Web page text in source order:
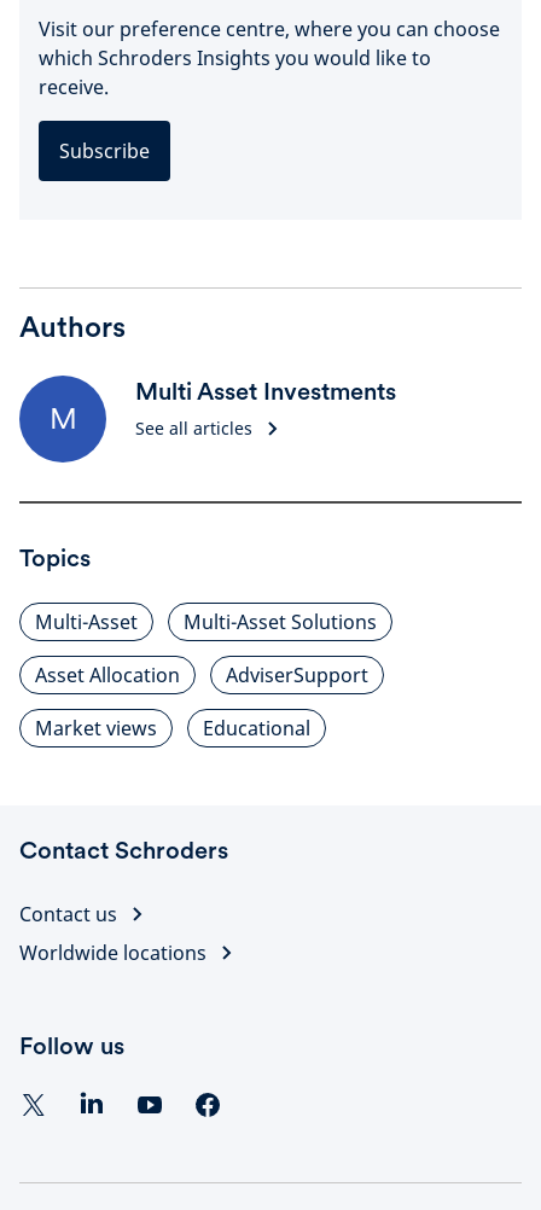
Visit our preference centre, where you can choose
which Schroders Insights you would like to
receive.
Subscribe
Authors
M
Multi Asset Investments
See all articles
Topics
Multi-Asset
Multi-Asset Solutions
Asset Allocation
AdviserSupport
Market views
Educational
Contact Schroders
Contact us
Worldwide locations
Follow us